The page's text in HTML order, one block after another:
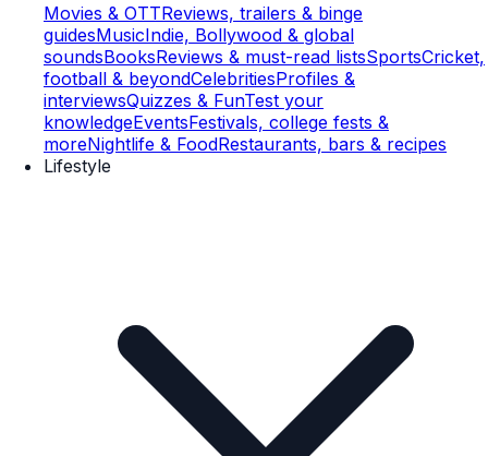
Movies & OTTReviews, trailers & binge
guidesMusicIndie, Bollywood & global
soundsBooksReviews & must-read listsSportsCricket,
football & beyondCelebritiesProfiles &
interviewsQuizzes & FunTest your
knowledgeEventsFestivals, college fests &
moreNightlife & FoodRestaurants, bars & recipes
Lifestyle